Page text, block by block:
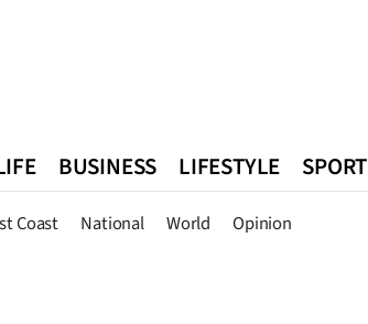
Coast National World Opinion
BUSINESS LIFESTYLE SPORT
Coast National World Opinion